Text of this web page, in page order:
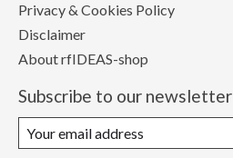
Privacy & Cookies Policy
Disclaimer
About rfIDEAS-shop
Subscribe to our newsletter